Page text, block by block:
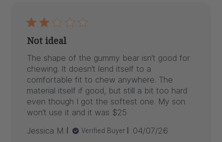
Not ideal
The shape of the gummy bear isn’t good for
chewing. It doesn’t lend itself to a
comfortable fit to chew anywhere. The
material itself if good, but still a bit too hard
even though I got the softest one. My son
won’t use it and it was $25
Jessica M.
Verified Buyer
Published
04/07/26